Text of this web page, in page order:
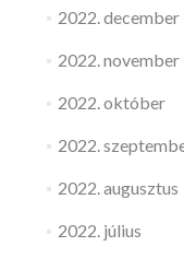
2022. december
2022. november
2022. október
2022.
2022. augusztus
2022. július